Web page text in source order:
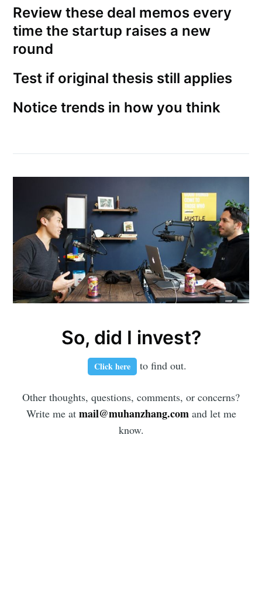
Review these deal memos every
time the startup raises a new
round
Test if original thesis still applies
Notice trends in how you think
So, did I invest?
Click here to find out.
Other thoughts, questions, comments, or concerns?
Write me at mail@muhanzhang.comand let me
know.